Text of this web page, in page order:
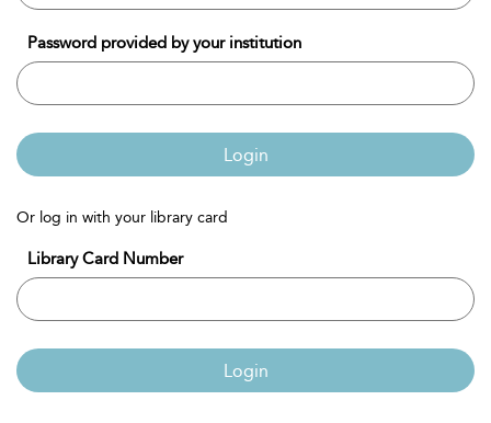
Password provided by your institution
Login
Or log in with your library card
Library Card Number
Login